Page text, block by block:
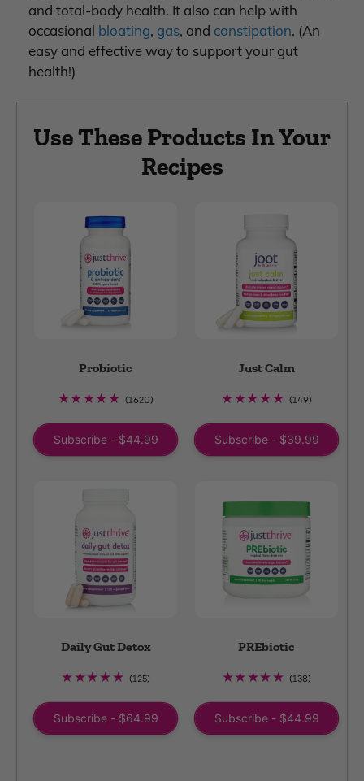
and total-body health. It also can help with
occasional bloating, gas, and constipation. (An
easy and effective way to support your gut
health!)
Use These Products In Your
Recipes
Probiotic
(1620)
Subscribe - $44.99
Just Calm
(149)
Subscribe - $39.99
Daily Gut Detox
(125)
Subscribe - $64.99
PREbiotic
(138)
Subscribe - $44.99